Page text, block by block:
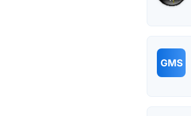
GMS